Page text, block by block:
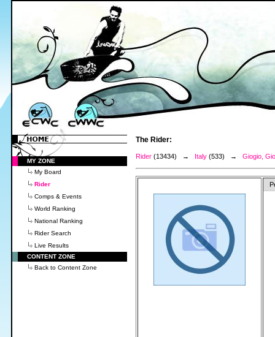
MY ZONE
My Board
Rider
Comps & Events
World Ranking
National Ranking
Rider Search
Live Results
CONTENT ZONE
Back to Content Zone
The Rider:
Rider (13434) → Italy (533) → Giogio,